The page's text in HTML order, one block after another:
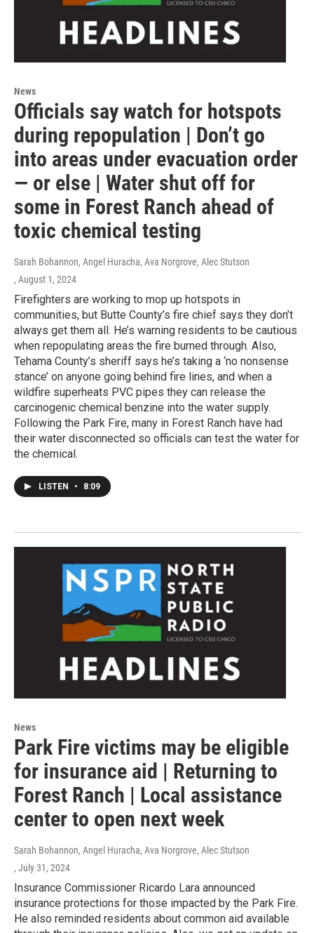
News
Officials say watch for hotspots
during repopulation | Don’t go
into areas under evacuation order
— or else | Water shut off for
some in Forest Ranch ahead of
toxic chemical testing
Sarah Bohannon, Angel Huracha, Ava Norgrove, Alec Stutson
, August 1, 2024
Firefighters are working to mop up hotspots in
communities, but Butte County’s fire chief says they don’t
always get them all. He’s warning residents to be cautious
when repopulating areas the fire burned through. Also,
Tehama County’s sheriff says he’s taking a ‘no nonsense
stance’ on anyone going behind fire lines, and when a
wildfire superheats PVC pipes they can release the
carcinogenic chemical benzine into the water supply.
Following the Park Fire, many in Forest Ranch have had
their water disconnected so officials can test the water for
the chemical.
LISTEN • 8:09
News
Park Fire victims may be eligible
for insurance aid | Returning to
Forest Ranch | Local assistance
center to open next week
Sarah Bohannon, Angel Huracha, Ava Norgrove, Alec Stutson
, July 31, 2024
Insurance Commissioner Ricardo Lara announced
insurance protections for those impacted by the Park Fire.
He also reminded residents about common aid available